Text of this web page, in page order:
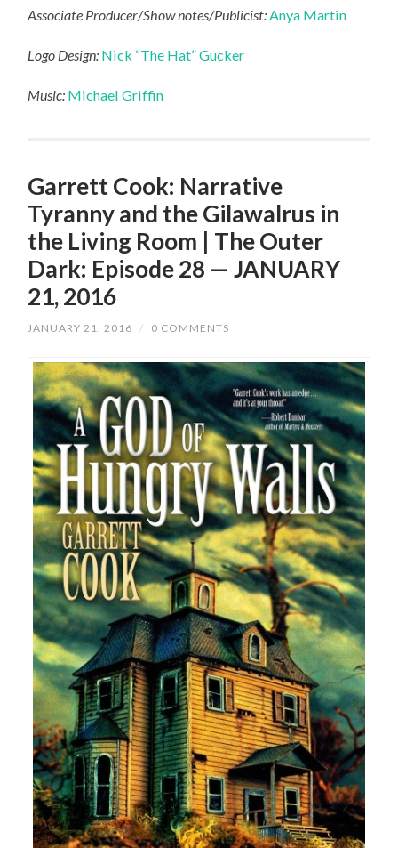
Associate Producer/Show notes/Publicist:Anya Martin
Logo Design: Nick “The Hat” Gucker
Music: Michael Griffin
Garrett Cook: Narrative
Tyranny and the Gilawalrus in
the Living Room | The Outer
Dark: Episode 28 — JANUARY
21, 2016
JANUARY 21, 2016 / 0 COMMENTS